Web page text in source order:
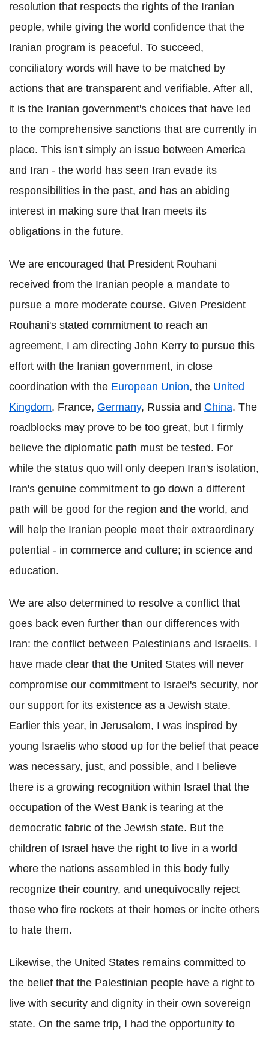
resolution that respects the rights of the Iranian
people, while giving the world confidence that the
Iranian program is peaceful. To succeed,
conciliatory words will have to be matched by
actions that are transparent and verifiable. After all,
it is the Iranian government's choices that have led
to the comprehensive sanctions that are currently in
place. This isn't simply an issue between America
and Iran - the world has seen Iran evade its
responsibilities in the past, and has an abiding
interest in making sure that Iran meets its
obligations in the future.
We are encouraged that President Rouhani
received from the Iranian people a mandate to
pursue a more moderate course. Given President
Rouhani's stated commitment to reach an
agreement, I am directing John Kerry to pursue this
effort with the Iranian government, in close
coordination with the European Union, the United
Kingdom, France, Germany, Russia and China. The
roadblocks may prove to be too great, but I firmly
believe the diplomatic path must be tested. For
while the status quo will only deepen Iran's isolation,
Iran's genuine commitment to go down a different
path will be good for the region and the world, and
will help the Iranian people meet their extraordinary
potential - in commerce and culture; in science and
education.
We are also determined to resolve a conflict that
goes back even further than our differences with
Iran: the conflict between Palestinians and Israelis. I
have made clear that the United States will never
compromise our commitment to Israel's security, nor
our support for its existence as a Jewish state.
Earlier this year, in Jerusalem, I was inspired by
young Israelis who stood up for the belief that peace
was necessary, just, and possible, and I believe
there is a growing recognition within Israel that the
occupation of the West Bank is tearing at the
democratic fabric of the Jewish state. But the
children of Israel have the right to live in a world
where the nations assembled in this body fully
recognize their country, and unequivocally reject
those who fire rockets at their homes or incite others
to hate them.
Likewise, the United States remains committed to
the belief that the Palestinian people have a right to
live with security and dignity in their own sovereign
state. On the same trip, I had the opportunity to